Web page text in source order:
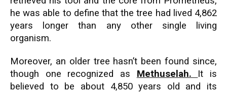
he was able to define that the tree had lived 4,862
years longer than any other single living
organism.
Moreover, an older tree hasn’t been found since,
though one recognized as Methuselah. It is
believed to be about 4,850 years old and its